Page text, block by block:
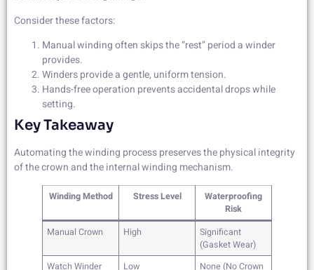
Consider these factors:
Manual winding often skips the “rest” period a winder
provides.
Winders provide a gentle, uniform tension.
Hands-free operation prevents accidental drops while
setting.
Key Takeaway
Automating the winding process preserves the physical integrity
of the crown and the internal winding mechanism.
Winding Method Stress Level
Waterproofing
Risk
Manual Crown
High
Significant
(Gasket Wear)
Watch Winder
Low
None (No Crown